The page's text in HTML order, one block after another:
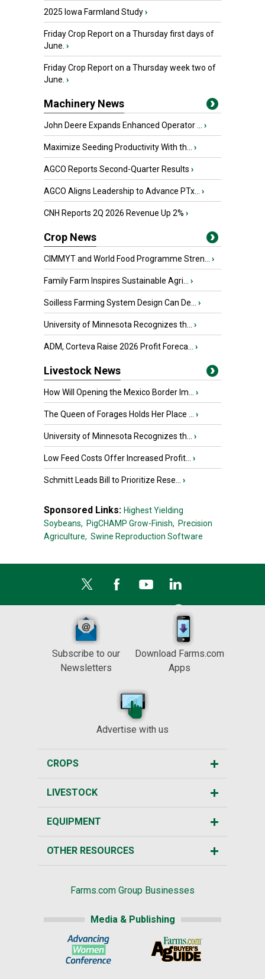
2025 Iowa Farmland Study›
Friday Crop Report on a Thursday first days of
June. ›
Friday Crop Report on a Thursday week two of
June. ›
Machinery News
John Deere Expands Enhanced Operator ... ›
Maximize Seeding Productivity With th... ›
AGCO Reports Second-Quarter Results ›
AGCO Aligns Leadership to Advance PTx... ›
CNH Reports 2Q 2026 Revenue Up 2% ›
Crop News
CIMMYT and World Food Programme Stren... ›
Family Farm Inspires Sustainable Agri... ›
Soilless Farming System Design Can De... ›
University of Minnesota Recognizes th... ›
ADM, Corteva Raise 2026 Profit Foreca... ›
Livestock News
How Will Opening the Mexico Border Im... ›
The Queen of Forages Holds Her Place ... ›
University of Minnesota Recognizes th... ›
Low Feed Costs Offer Increased Profit... ›
Schmitt Leads Bill to Prioritize Rese... ›
Sponsored Links: Highest Yielding
Soybeans, PigCHAMP Grow-Finish, Precision
Agriculture, Swine Reproduction Software
Subscribe to our
Newsletters
Download Farms.com
Apps
Advertise with us
CROPS
LIVESTOCK
EQUIPMENT
OTHER RESOURCES
Farms.com Group Businesses
Media & Publishing